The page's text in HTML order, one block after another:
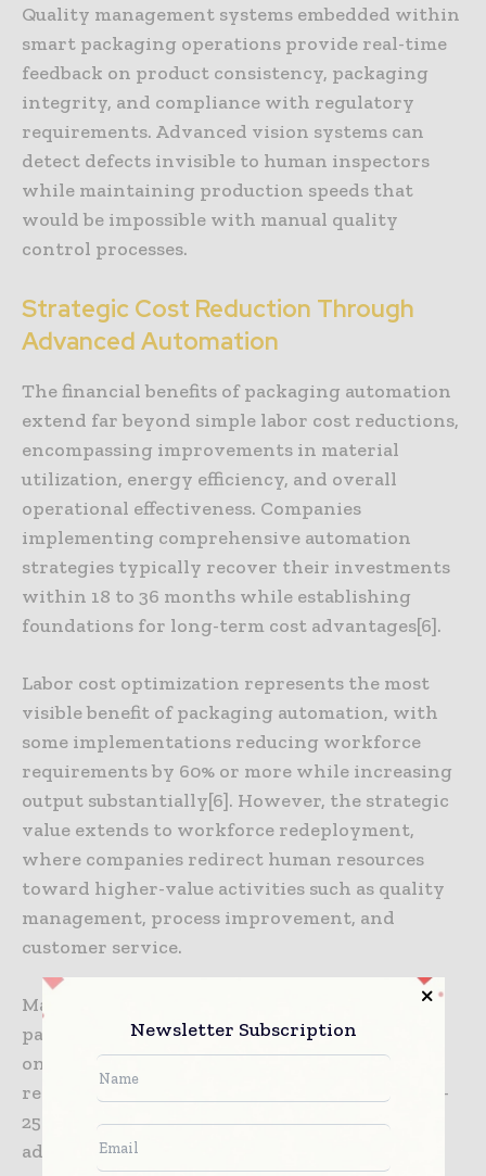
Quality management systems embedded within
smart packaging operations provide real-time
feedback on product consistency, packaging
integrity, and compliance with regulatory
requirements. Advanced vision systems can
detect defects invisible to human inspectors
while maintaining production speeds that
would be impossible with manual quality
control processes.
Strategic Cost Reduction Through
Advanced Automation
The financial benefits of packaging automation
extend far beyond simple labor cost reductions,
encompassing improvements in material
utilization, energy efficiency, and overall
operational effectiveness. Companies
implementing comprehensive automation
strategies typically recover their investments
within 18 to 36 months while establishing
foundations for long-term cost advantages[6].
Labor cost optimization represents the most
visible benefit of packaging automation, with
some implementations reducing workforce
requirements by 60% or more while increasing
output substantially[6]. However, the strategic
value extends to workforce redeployment,
where companies redirect human resources
toward higher-value activities such as quality
management, process improvement, and
customer service.
Material waste reduction through precision
packaging systems generates significant
ongoing savings. Automated systems can
reduce packaging material consumption by 15-
25% through optimized application of films,
adhesives, and protective materials[3]. This
Newsletter Subscription